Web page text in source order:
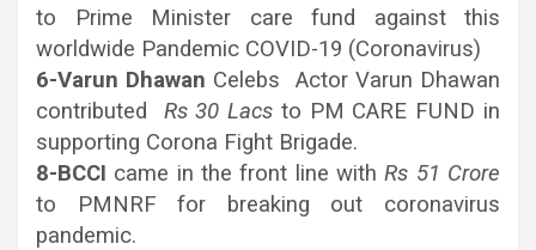
to Prime Minister care fund against this
worldwide Pandemic COVID-19 (Coronavirus)
6-Varun Dhawan Celebs Actor Varun Dhawan
contributed Rs 30 Lacs to PM CARE FUND in
supporting Corona Fight Brigade.
8-BCCI came in the front line withRs 51 Crore
to PMNRF for breaking out coronavirus
pandemic.